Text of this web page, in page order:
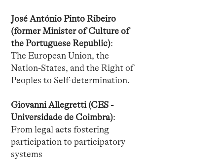
José António Pinto Ribeiro
(former Minister of Culture of
the Portuguese Republic):
The European Union, the
Nation-States, and the Right of
Peoples to Self-determination.
Giovanni Allegretti (CES -
Universidade de Coimbra):
From legal acts fostering
participation to participatory
systems